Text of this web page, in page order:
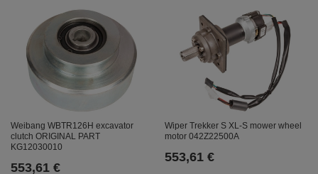
Weibang WBTR126H excavator
clutch ORIGINAL PART
KG12030010
553,61 €
Wiper Trekker S XL-S mower wheel
motor 042Z22500A
553,61 €